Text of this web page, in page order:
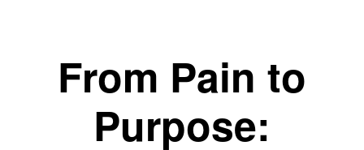
From Pain to
Purpose: